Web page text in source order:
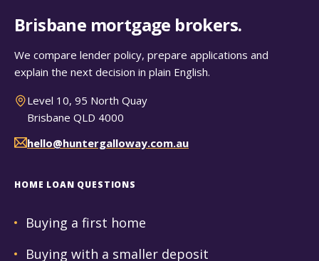
Brisbane mortgage brokers.
We compare lender policy, prepare applications and
explain the next decision in plain English.
Level 10, 95 North Quay
Brisbane QLD 4000
hello@huntergalloway.com.au
HOME LOAN QUESTIONS
Buying a first home
Buying with a smaller deposit